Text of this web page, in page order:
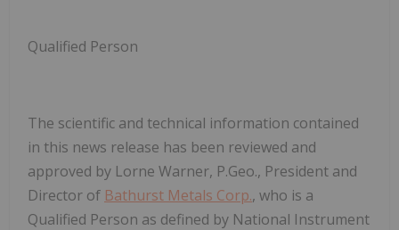
Qualified Person
The scientific and technical information contained
in this news release has been reviewed and
approved by Lorne Warner, P.Geo., President and
Director of Bathurst Metals Corp., who is a
Qualified Person as defined by National Instrument